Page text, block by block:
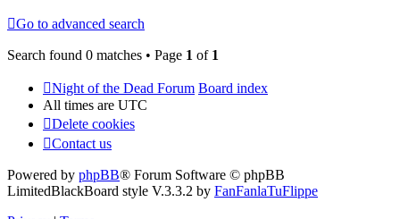
Go to advanced search
Search found 0 matches • Page 1 of 1
Night of the Dead Forum Board index
All times are UTC
Delete cookies
Contact us
Powered by phpBB® Forum Software © phpBB
LimitedBlackBoard style V.3.3.2 by FanFanlaTuFlippe